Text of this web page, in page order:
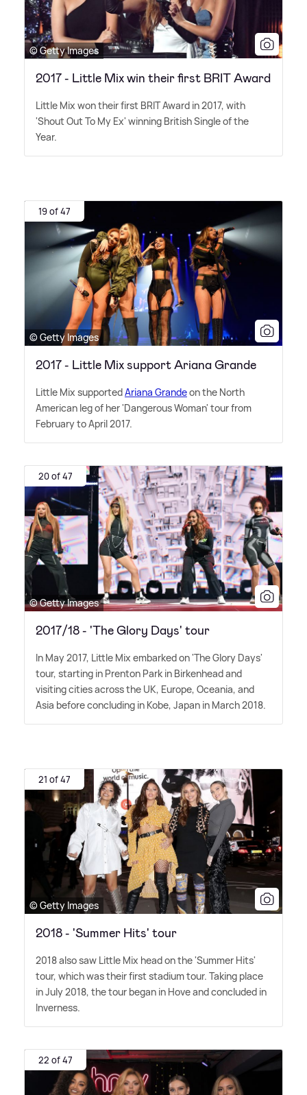
© Getty Images
2017 - Little Mix win their first BRIT Award
Little Mix won their first BRIT Award in 2017, with
'Shout Out To My Ex' winning British Single of the
Year.
19 of 47
© Getty Images
2017 - Little Mix support Ariana Grande
Little Mix supportedAriana Grandeon the North
American leg of her 'Dangerous Woman' tour from
February to April 2017.
20 of 47
© Getty Images
2017/18 - 'The Glory Days' tour
In May 2017, Little Mix embarked on 'The Glory Days'
tour, starting in Prenton Park in Birkenhead and
visiting cities across the UK, Europe, Oceania, and
Asia before concluding in Kobe, Japan in March 2018.
21 of 47
© Getty Images
2018 - 'Summer Hits' tour
2018 also saw Little Mix head on the 'Summer Hits'
tour, which was their first stadium tour. Taking place
in July 2018, the tour began in Hove and concluded in
Inverness.
22 of 47